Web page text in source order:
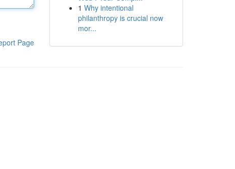
Page
1 Why intentional
philanthropy is crucial now
mor...